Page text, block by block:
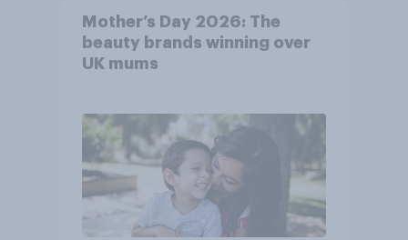
Mother’s Day 2026: The
beauty brands winning over
UK mums